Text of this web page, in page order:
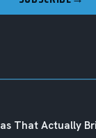
That Actually